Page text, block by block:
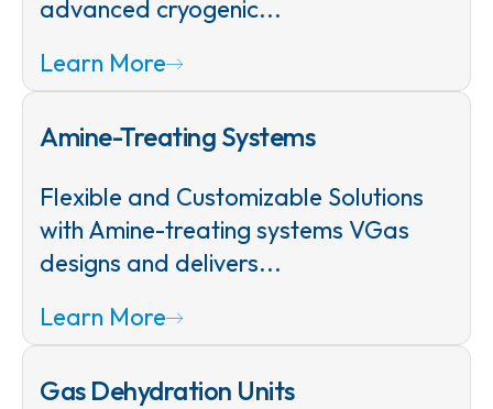
advanced cryogenic...
Learn More
Amine-Treating Systems
Flexible and Customizable Solutions
with Amine-treating systems VGas
designs and delivers...
Learn More
Gas Dehydration Units